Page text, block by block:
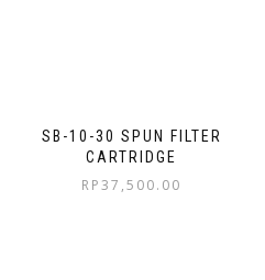
SB-10-30 SPUN FILTER
CARTRIDGE
RP37,500.00